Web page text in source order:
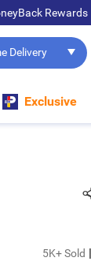
Rewards
Delivery
Exclusive
5K+ Sold